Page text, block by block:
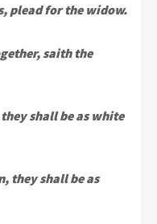
plead for the widow.
saith the
shall be as white
they shall be as